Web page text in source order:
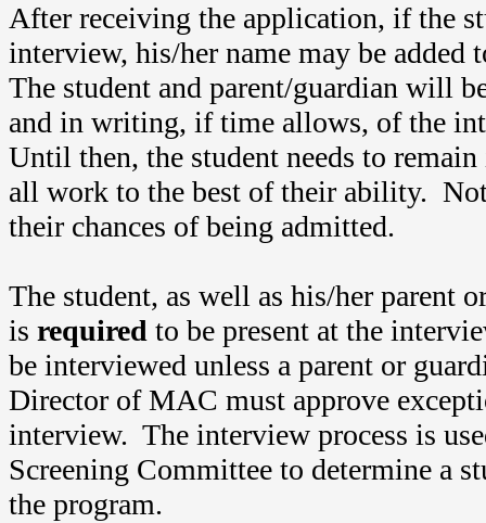
After receiving the application, if the
interview, his/her name may be
The student and parent/guardian will
and in writing, if time allows, of the
Until then, the student needs to
all work to the best of their ability.
their chances of being admitted.
The student, as well as his/her parent
is required to be present at the
be interviewed unless a parent or
Director of MAC must approve
interview. The interview process is
Screening Committee to determine a
the program.